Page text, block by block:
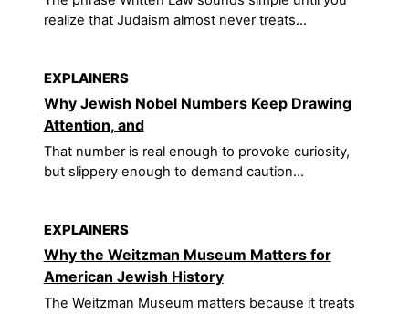
realize that Judaism almost never treats...
EXPLAINERS
Why Jewish Nobel Numbers Keep Drawing
Attention, and
That number is real enough to provoke curiosity,
but slippery enough to demand caution...
EXPLAINERS
Why the Weitzman Museum Matters for
American Jewish History
The Weitzman Museum matters because it treats